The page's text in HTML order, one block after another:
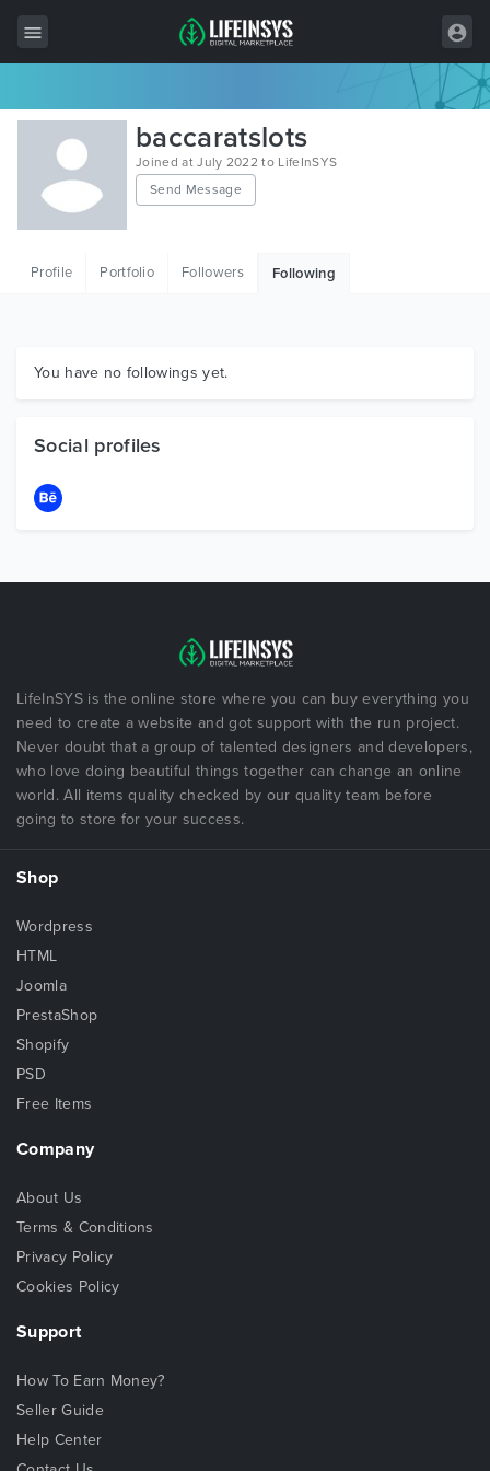
All Items
Wordpress
HTML
Graphics
baccaratslots
Joined at July 2022 to LifeInSYS
Send Message
Profile Portfolio Followers Following
You have no followings yet.
Social profiles
LifeInSYS is the online store where you can buy everything you
need to create a website and got support with the run project.
Never doubt that a group of talented designers and developers,
who love doing beautiful things together can change an online
world. All items quality checked by our quality team before
going to store for your success.
Shop
Wordpress
HTML
Joomla
PrestaShop
Shopify
PSD
Free Items
Company
About Us
Terms & Conditions
Privacy Policy
Cookies Policy
Support
How To Earn Money?
Seller Guide
Help Center